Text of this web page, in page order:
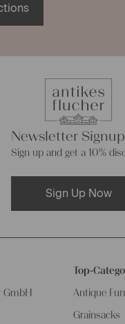
Newsletter Signup
Sign up and get a 10%
Sign Up Now
GmbH
Top-
Antique
Grainsacks